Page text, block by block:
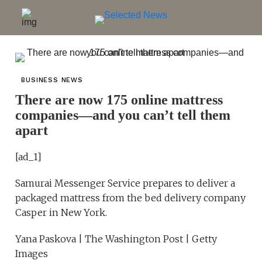
BUSINESS NEWS
There are now 175 online mattress
companies—and you can’t tell them
apart
[ad_1]
Samurai Messenger Service prepares to deliver a
packaged mattress from the bed delivery company
Casper in New York.
Yana Paskova | The Washington Post | Getty
Images